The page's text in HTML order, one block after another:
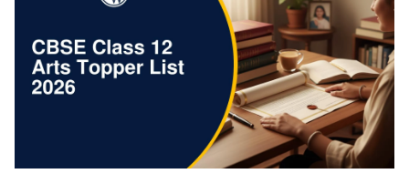
CBSE Class 12 Arts Highest Marks 2026
CBSE Class 12 Arts Merit List 2026
CBSE Class 12 Arts Rank Holder 2026